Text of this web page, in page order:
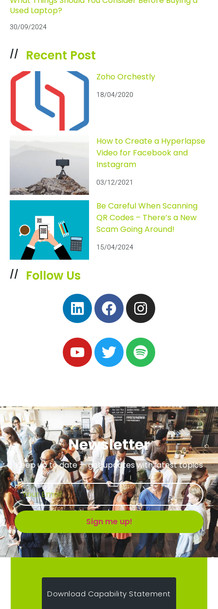
Used Laptop?
30/09/2024
// Recent Post
Zoho Orchestly
18/04/2020
How to Create a Hyperlapse
Video for Facebook and
Instagram
03/12/2021
Be Careful When Scanning
QR Codes – There’s a New
Scam Going Around!
15/04/2024
// Follow Us
Newsletter
Keep up to date — get updates with latest topics
Sign me up!
Download Capability Statement